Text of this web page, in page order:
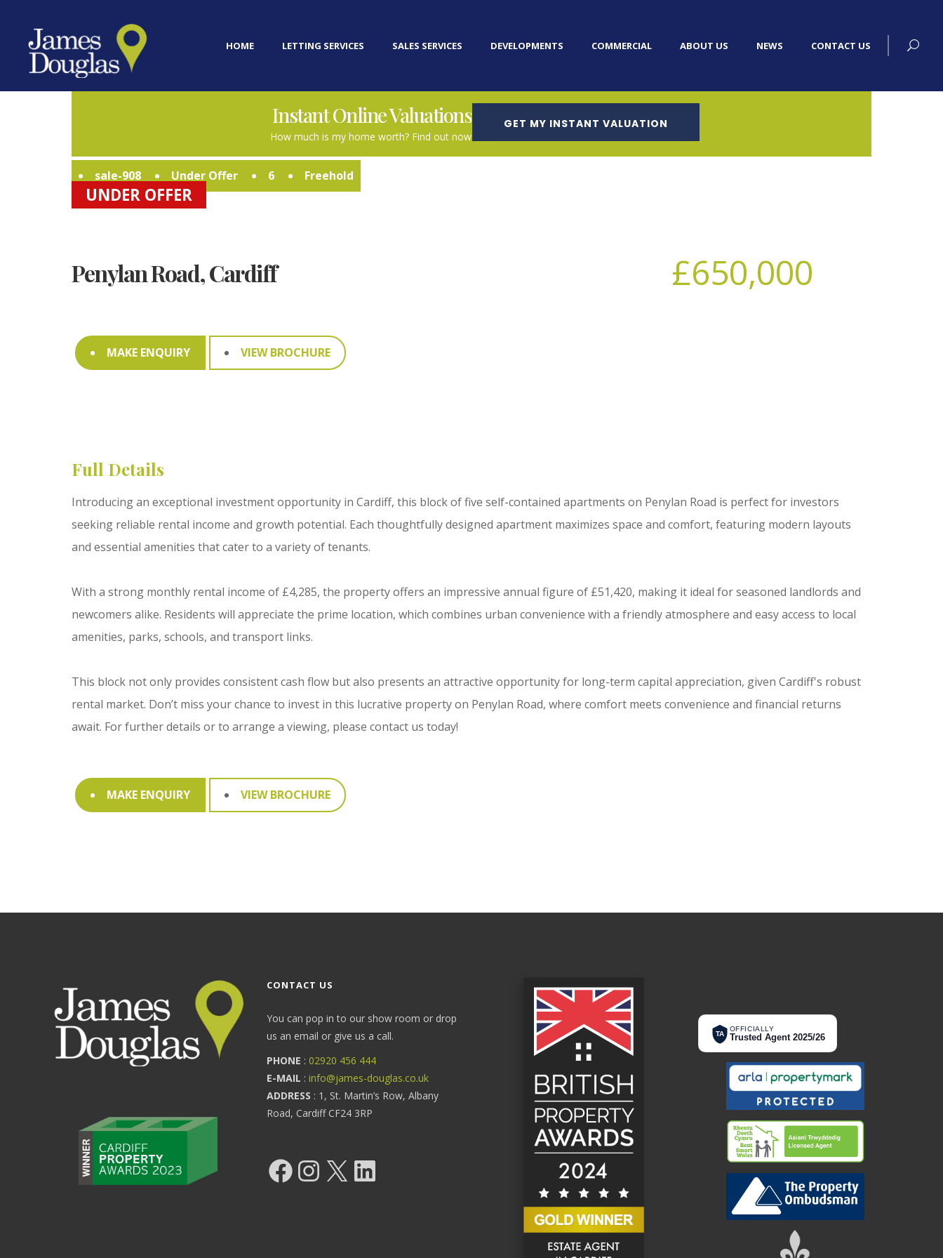
HOME LETTING SERVICES SALES SERVICES DEVELOPMENTS COMMERCIAL ABOUT US NEWS CONTACT US
Instant Online Valuations
How much is my home worth? Find out now
GET MY INSTANT VALUATION
UNDER OFFER
sale-908 Under Offer 6 Freehold
Penylan Road, Cardiff £650,000
MAKE ENQUIRY VIEW BROCHURE
Full Details
Introducing an exceptional investment opportunity in Cardiff, this block of five self-contained apartments on Penylan Road is perfect for investors
seeking reliable rental income and growth potential. Each thoughtfully designed apartment maximizes space and comfort, featuring modern layouts
and essential amenities that cater to a variety of tenants.
With a strong monthly rental income of £4,285, the property offers an impressive annual figure of £51,420, making it ideal for seasoned landlords and
newcomers alike. Residents will appreciate the prime location, which combines urban convenience with a friendly atmosphere and easy access to local
amenities, parks, schools, and transport links.
This block not only provides consistent cash flow but also presents an attractive opportunity for long-term capital appreciation, given Cardiff's robust
rental market. Don’t miss your chance to invest in this lucrative property on Penylan Road, where comfort meets convenience and financial returns
await. For further details or to arrange a viewing, please contact us today!
MAKE ENQUIRY VIEW BROCHURE
CONTACT US
You can pop in to our show room or drop
us an email or give us a call.
PHONE : 02920 456 444
E-MAIL : info@james-douglas.co.uk
ADDRESS : 1, St. Martin’s Row, Albany
Road, Cardiff CF24 3RP
FacebookInstagram LinkedIn
TA
OFFICIALLY
Trusted Agent 2025/26